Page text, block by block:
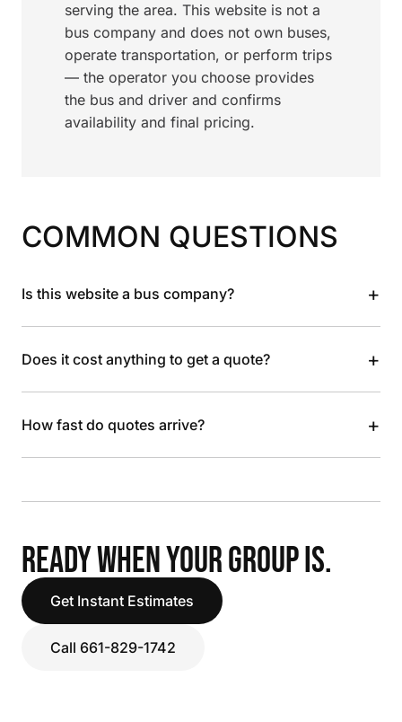
serving the area. This website is not a
bus company and does not own buses,
operate transportation, or perform trips
— the operator you choose provides
the bus and driver and confirms
availability and final pricing.
COMMON QUESTIONS
Is this website a bus company? +
Does it cost anything to get a quote? +
How fast do quotes arrive? +
READY WHEN YOUR GROUP IS.
Get Instant Estimates
Call 661-829-1742